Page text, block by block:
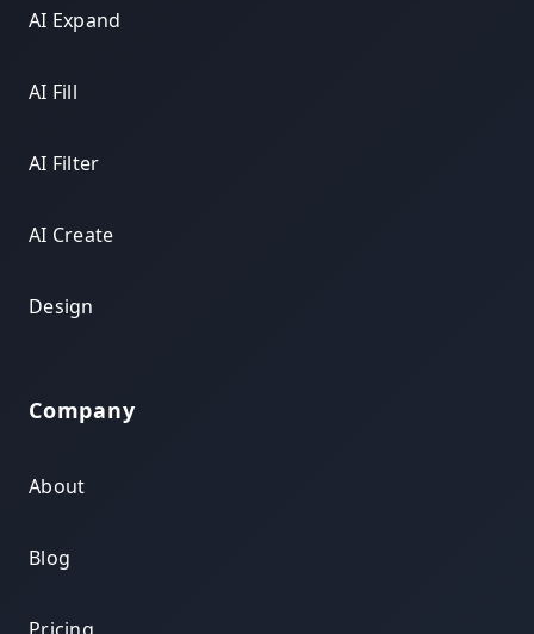
AI Expand
AI Fill
AI Filter
AI Create
Design
Company
About
Blog